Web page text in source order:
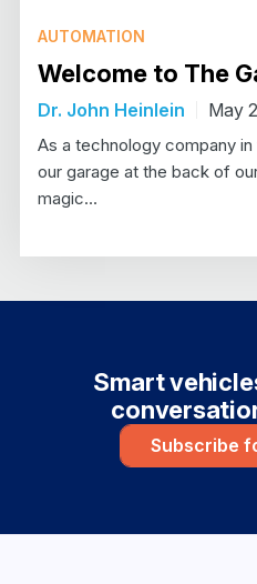
AUTOMATION
Welcome to The
Dr. John Heinlein May
As a technology company
our garage at the back of
magic…
Smart
Subscribe